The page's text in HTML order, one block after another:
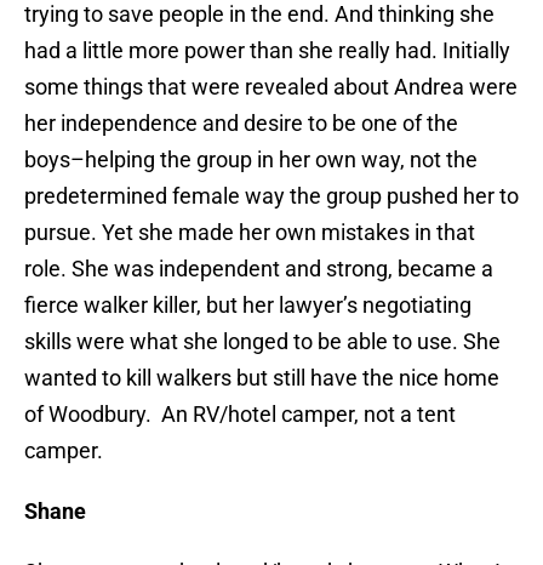
trying to save people in the end. And thinking she
had a little more power than she really had. Initially
some things that were revealed about Andrea were
her independence and desire to be one of the
boys–helping the group in her own way, not the
predetermined female way the group pushed her to
pursue. Yet she made her own mistakes in that
role. She was independent and strong, became a
fierce walker killer, but her lawyer’s negotiating
skills were what she longed to be able to use. She
wanted to kill walkers but still have the nice home
of Woodbury. An RV/hotel camper, not a tent
camper.
Shane